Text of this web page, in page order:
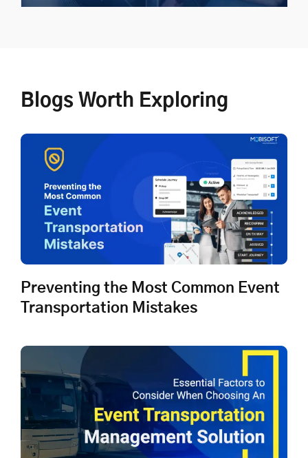
Shuttle Transportation
Explore Now
Blogs Worth Exploring
Preventing the Most Common Event
Transportation Mistakes